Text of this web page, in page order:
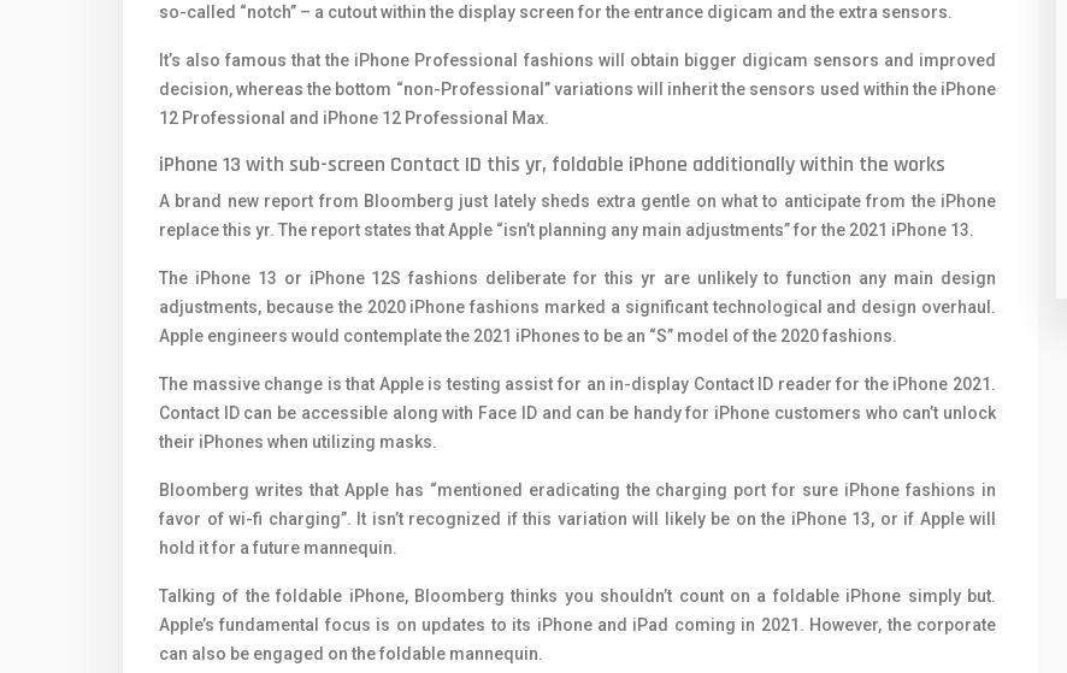
Tecno Mobiles 91
Telenor Mobiles 1
Vivo Mobiles 185
Xiaomi Mobiles 191
so-called “notch” – a cutout within the display screen for the entrance digicam and the extra sensors.
It’s also famous that the iPhone Professional fashions will obtain bigger digicam sensors and improved
decision, whereas the bottom “non-Professional” variations will inherit the sensors used within the iPhone
12 Professional and iPhone 12 Professional Max.
iPhone 13 with sub-screen Contact ID this yr, foldable iPhone additionally within the works
A brand new report from Bloomberg just lately sheds extra gentle on what to anticipate from the iPhone
replace this yr. The report states that Apple “isn’t planning any main adjustments” for the 2021 iPhone 13.
The iPhone 13 or iPhone 12S fashions deliberate for this yr are unlikely to function any main design
adjustments, because the 2020 ‌iPhone‌ fashions marked a significant technological and design overhaul.
Apple engineers would contemplate the 2021 iPhones to be an “S” model of the 2020 fashions.
The massive change is that Apple is testing assist for an in-display Contact ID reader for the iPhone 2021.
Contact ID can be accessible along with Face ID and can be handy for iPhone customers who can’t unlock
their iPhones when utilizing masks.
Bloomberg writes that Apple has “mentioned eradicating the charging port for sure iPhone fashions in
favor of wi-fi charging”. It isn’t recognized if this variation will likely be on the iPhone 13, or if Apple will
hold it for a future mannequin.
Talking of the foldable iPhone, Bloomberg thinks you shouldn’t count on a foldable iPhone simply but.
Apple’s fundamental focus is on updates to its iPhone and iPad coming in 2021. However, the corporate
can also be engaged on the foldable mannequin.